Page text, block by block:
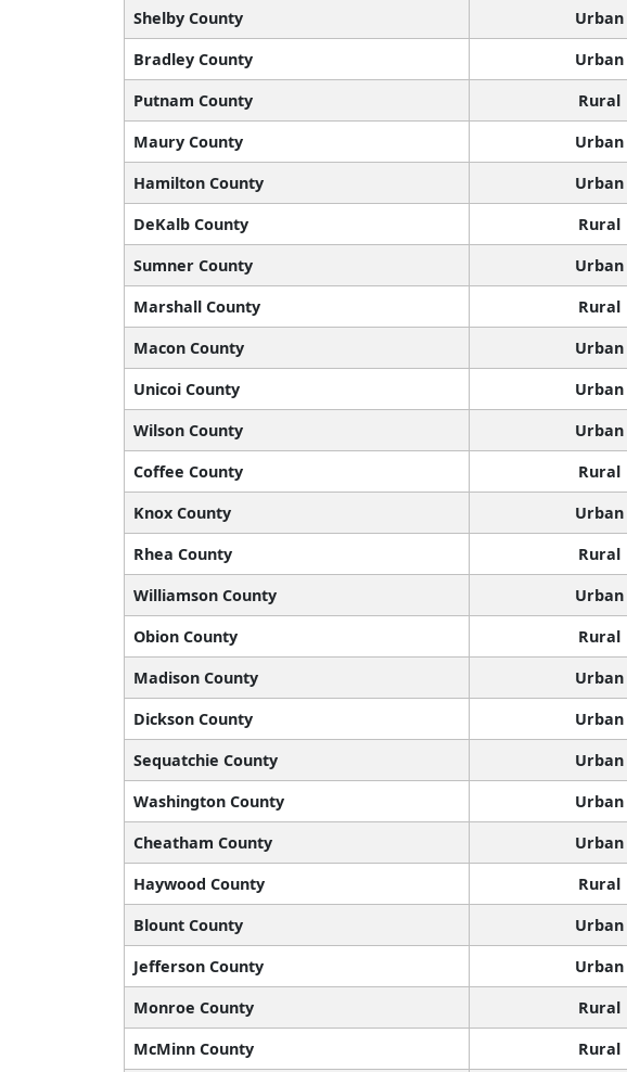
Shelby County
Urban
Bradley County
Urban
Putnam County
Rural
Maury County
Urban
Hamilton County
Urban
DeKalb County
Rural
Sumner County
Urban
Marshall County
Rural
Macon County
Urban
Unicoi County
Urban
Wilson County
Urban
Coffee County
Rural
Knox County
Urban
Rhea County
Rural
Williamson County
Urban
Obion County
Rural
Madison County
Urban
Dickson County
Urban
Sequatchie County
Urban
Washington County
Urban
Cheatham County
Urban
Haywood County
Rural
Blount County
Urban
Jefferson County
Urban
Monroe County
Rural
McMinn County
Rural